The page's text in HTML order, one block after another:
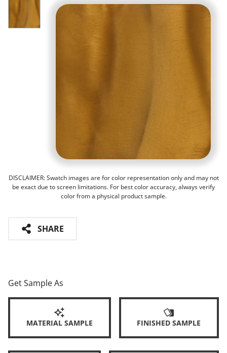
DISCLAIMER: Swatch images are for color representation only and may not
be exact due to screen limitations. For best color accuracy, always verify
color from a physical product sample.
SHARE
Get Sample As
MATERIAL SAMPLE FINISHED SAMPLE